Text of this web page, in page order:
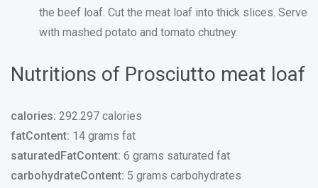
the beef loaf. Cut the meat loaf into thick slices. Serve
with mashed potato and tomato chutney.
Nutritions of Prosciutto meat loaf
calories: 292.297 calories
fatContent: 14 grams fat
saturatedFatContent: 6 grams saturated fat
carbohydrateContent: 5 grams carbohydrates